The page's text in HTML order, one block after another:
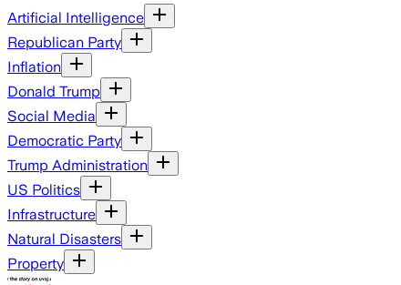
Artificial Intelligence
Republican Party
Inflation
Donald Trump
Social Media
Democratic Party
Trump Administration
US Politics
Infrastructure
Natural Disasters
Property